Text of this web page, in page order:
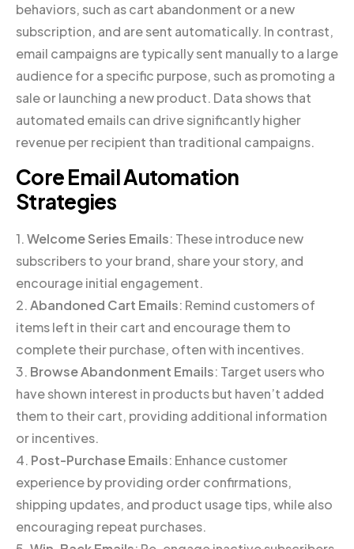
behaviors, such as cart abandonment or a new
subscription, and are sent automatically. In contrast,
email campaigns are typically sent manually to a large
audience for a specific purpose, such as promoting a
sale or launching a new product. Data shows that
automated emails can drive significantly higher
revenue per recipient than traditional campaigns.
Core Email Automation
Strategies
1.Welcome Series Emails: These introduce new
subscribers to your brand, share your story, and
encourage initial engagement.
2.Abandoned Cart Emails: Remind customers of
items left in their cart and encourage them to
complete their purchase, often with incentives.
3. Browse Abandonment Emails: Target users who
have shown interest in products but haven’t added
them to their cart, providing additional information
or incentives.
4. Post-Purchase Emails: Enhance customer
experience by providing order confirmations,
shipping updates, and product usage tips, while also
encouraging repeat purchases.